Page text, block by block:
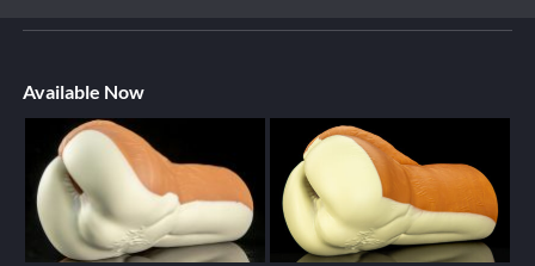
Available Now